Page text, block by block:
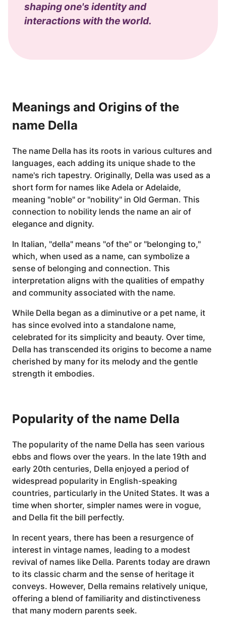
shaping one's identity and
interactions with the world.
Meanings and Origins of the
name Della
The name Della has its roots in various cultures and
languages, each adding its unique shade to the
name's rich tapestry. Originally, Della was used as a
short form for names like Adela or Adelaide,
meaning "noble" or "nobility" in Old German. This
connection to nobility lends the name an air of
elegance and dignity.
In Italian, "della" means "of the" or "belonging to,"
which, when used as a name, can symbolize a
sense of belonging and connection. This
interpretation aligns with the qualities of empathy
and community associated with the name.
While Della began as a diminutive or a pet name, it
has since evolved into a standalone name,
celebrated for its simplicity and beauty. Over time,
Della has transcended its origins to become a name
cherished by many for its melody and the gentle
strength it embodies.
Popularity of the name Della
The popularity of the name Della has seen various
ebbs and flows over the years. In the late 19th and
early 20th centuries, Della enjoyed a period of
widespread popularity in English-speaking
countries, particularly in the United States. It was a
time when shorter, simpler names were in vogue,
and Della fit the bill perfectly.
In recent years, there has been a resurgence of
interest in vintage names, leading to a modest
revival of names like Della. Parents today are drawn
to its classic charm and the sense of heritage it
conveys. However, Della remains relatively unique,
offering a blend of familiarity and distinctiveness
that many modern parents seek.